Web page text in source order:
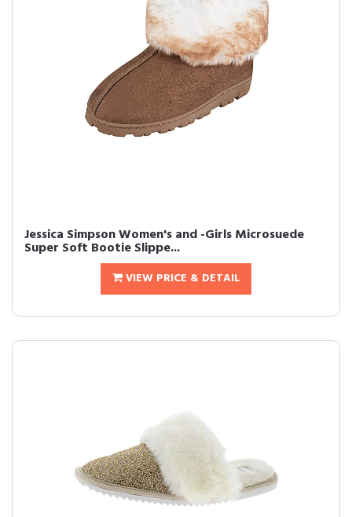
Jessica Simpson Women's and -Girls Microsuede
Super Soft Bootie Slippe...
VIEW PRICE & DETAIL